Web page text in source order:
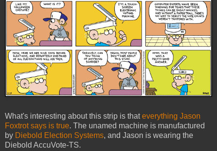
What's interesting about this strip is thateverything Jason
Foxtrot says is true. The unamed machine is manufactured
by Diebold Election Systems, and Jason is wearing the
Diebold AccuVote-TS.